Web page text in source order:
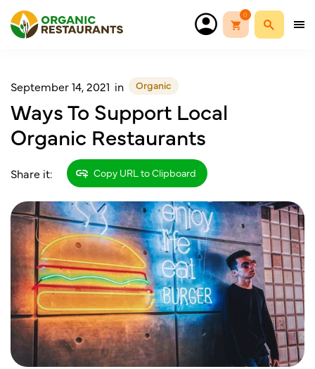
0
September 14, 2021 in Organic
Ways To Support Local
Organic Restaurants
Share it: Copy URL to Clipboard